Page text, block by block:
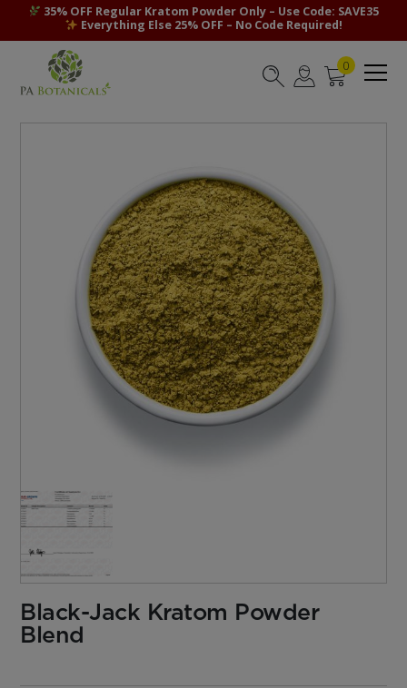
35% OFF Regular Kratom Powder Only – Use Code: SAVE35
Everything Else 25% OFF – No Code Required!
0
Black-Jack Kratom Powder
Blend